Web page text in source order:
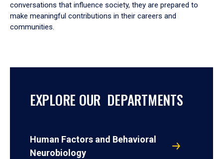
conversations that influence society, they are prepared to
make meaningful contributions in their careers and
communities.
EXPLORE OUR DEPARTMENTS
Human Factors and Behavioral
Neurobiology